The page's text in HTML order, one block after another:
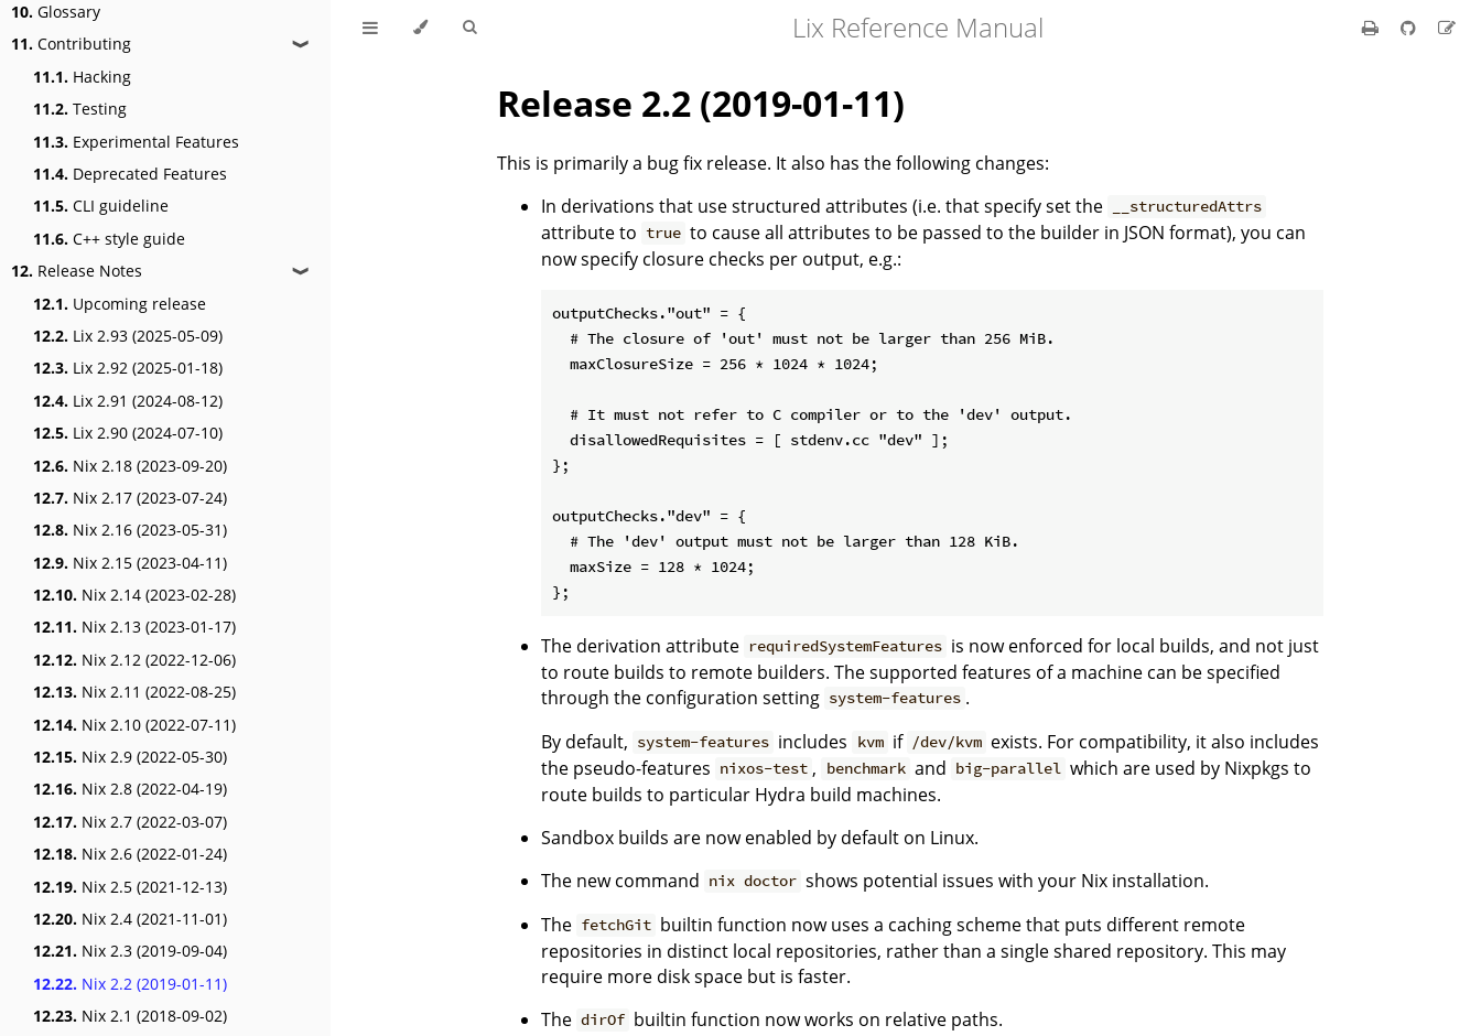
10. Glossary
11. Contributing ❱
11.1. Hacking
11.2. Testing
11.3. Experimental Features
11.4. Deprecated Features
11.5. CLI guideline
11.6. C++ style guide
12. Release Notes ❱
12.1. Upcoming release
12.2. Lix 2.93 (2025-05-09)
12.3. Lix 2.92 (2025-01-18)
12.4. Lix 2.91 (2024-08-12)
12.5. Lix 2.90 (2024-07-10)
12.6. Nix 2.18 (2023-09-20)
12.7. Nix 2.17 (2023-07-24)
12.8. Nix 2.16 (2023-05-31)
12.9. Nix 2.15 (2023-04-11)
12.10. Nix 2.14 (2023-02-28)
12.11. Nix 2.13 (2023-01-17)
12.12. Nix 2.12 (2022-12-06)
12.13. Nix 2.11 (2022-08-25)
12.14. Nix 2.10 (2022-07-11)
12.15. Nix 2.9 (2022-05-30)
12.16. Nix 2.8 (2022-04-19)
12.17. Nix 2.7 (2022-03-07)
12.18. Nix 2.6 (2022-01-24)
12.19. Nix 2.5 (2021-12-13)
12.20. Nix 2.4 (2021-11-01)
12.21. Nix 2.3 (2019-09-04)
12.22. Nix 2.2 (2019-01-11)
12.23. Nix 2.1 (2018-09-02)
Lix Reference Manual
Release 2.2 (2019-01-11)
This is primarily a bug fix release. It also has the following changes:
In derivations that use structured attributes (i.e. that specify set the
__structuredAttrs
attribute to true to cause all attributes to be passed to the builder in JSON format), you can
now specify closure checks per output, e.g.:
outputChecks."out" = {
  # The closure of 'out' must not be larger than 256 MiB.
  maxClosureSize = 256 * 1024 * 1024;
  # It must not refer to C compiler or to the 'dev' output.
  disallowedRequisites = [ stdenv.cc "dev" ];
};
outputChecks."dev" = {
  # The 'dev' output must not be larger than 128 KiB.
  maxSize = 128 * 1024;
The derivation attribute requiredSystemFeatures is now enforced for local builds, and not just
to route builds to remote builders. The supported features of a machine can be specified
through the configuration setting system-features .
By default, system-features includes kvm if /dev/kvm exists. For compatibility, it also includes
the pseudo-features nixos-test , benchmark and big-parallel which are used by Nixpkgs to
route builds to particular Hydra build machines.
Sandbox builds are now enabled by default on Linux.
The new command nix doctor shows potential issues with your Nix installation.
The fetchGit builtin function now uses a caching scheme that puts different remote
repositories in distinct local repositories, rather than a single shared repository. This may
require more disk space but is faster.
The dirOf builtin function now works on relative paths.